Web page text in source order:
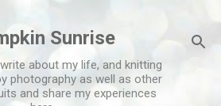
Sunrise
about my life, and knitting
photography as well as other
and share my experiences